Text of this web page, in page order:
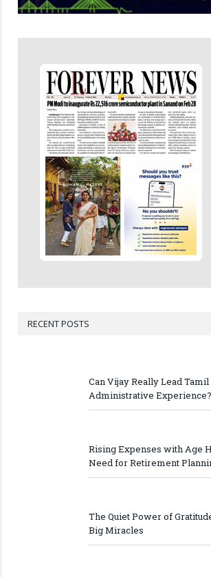
RECENT POSTS
Can Vijay Really Lead
Administrative Experience?
Rising Expenses with Age
Need for Retirement
The Quiet Power of
Big Miracles